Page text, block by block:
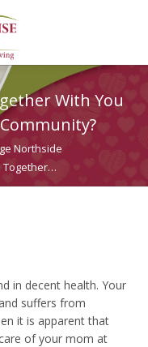
With You
Northside
Together…
in decent health. Your
suffers from
it is apparent that
of your mom at